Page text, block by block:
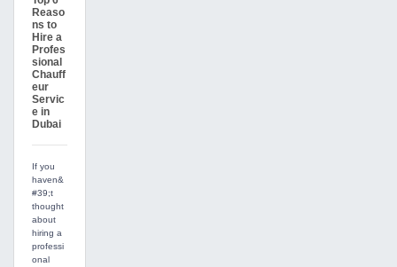
Reaso
ns to
Hire a
Profes
sional
Chauff
eur
Servic
e in
Dubai
If you
haven&
#39;t
thought
about
hiring a
professi
onal